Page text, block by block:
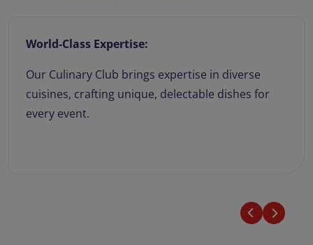
World-Class Expertise:
Our Culinary Club brings expertise in diverse
cuisines, crafting unique, delectable dishes for
every event.